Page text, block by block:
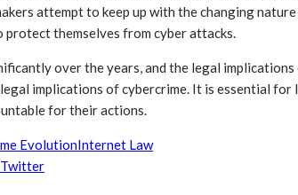
attempt to keep up with the changing
protect themselves from cyber attacks.
over the years, and the legal
implications of cybercrime. It is essential
for their actions.
EvolutionInternet Law
Twitter